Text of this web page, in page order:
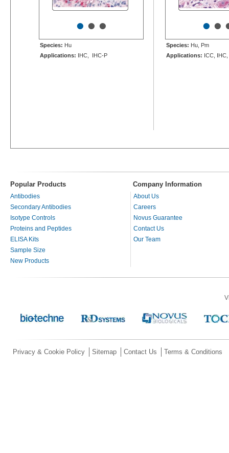
•••
Species: Hu
Applications: IHC, IHC-P
••
Species: Hu, Pm
Applications: ICC,
Popular Products Company Information
Antibodies
Secondary Antibodies
Isotype Controls
Proteins and Peptides
ELISA Kits
Sample Size
New Products
About Us
Careers
Novus Guarantee
Contact Us
Our Team
Privacy & Cookie Policy Sitemap Contact Us Terms & Conditions